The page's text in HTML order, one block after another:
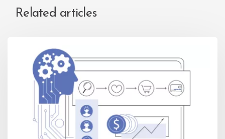
Related articles